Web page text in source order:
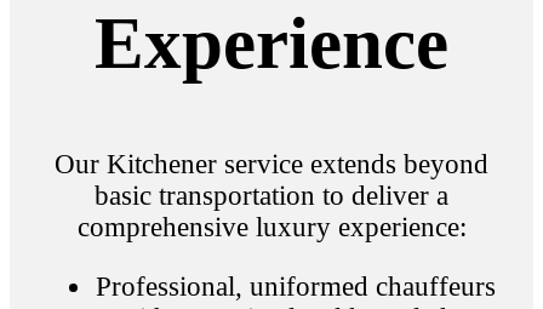
Experience
Our Kitchener service extends beyond
basic transportation to deliver a
comprehensive luxury experience:
Professional, uniformed chauffeurs